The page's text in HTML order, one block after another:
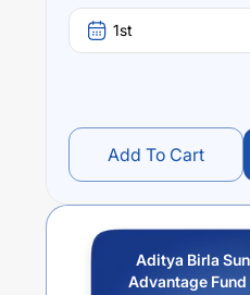
1st
Add To Cart
Aditya Birla
Advantage Fund